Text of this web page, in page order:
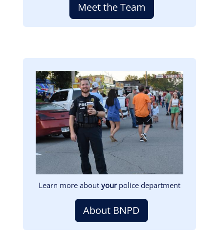
Meet the Team
Image
Learn more about yourpolice department
About BNPD